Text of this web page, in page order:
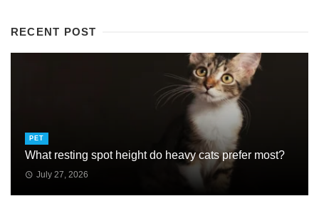
RECENT POST
PET
What resting spot height do heavy cats prefer most?
July 27, 2026